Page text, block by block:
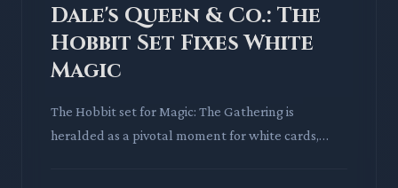
Dale's Queen & Co.: The
Hobbit Set Fixes White
Magic
The Hobbit set for Magic: The Gathering is
heralded as a pivotal moment for white cards,